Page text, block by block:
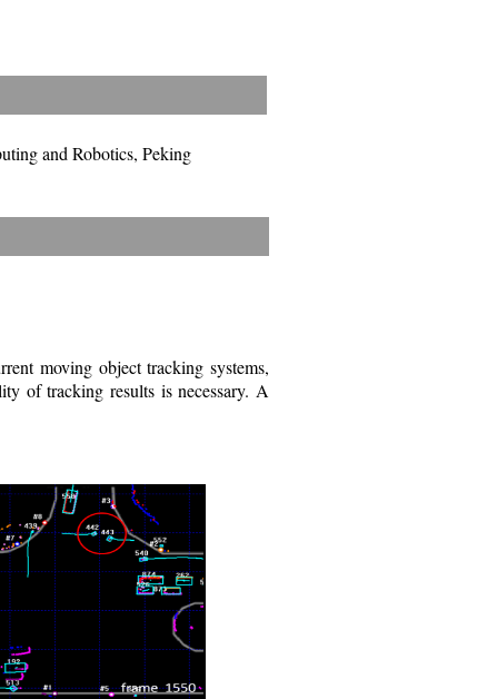
and Robotics, Peking
moving object tracking systems,
of tracking results is necessary. A